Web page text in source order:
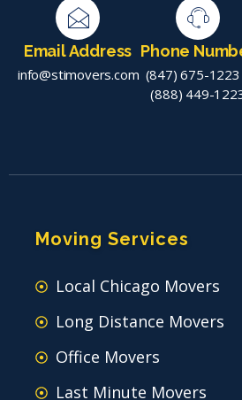
Email Address
info@stimovers.com
Phone
(847) 675-1223
(888) 449-
Moving Services
Local Chicago Movers
Long Distance Movers
Office Movers
Last Minute Movers